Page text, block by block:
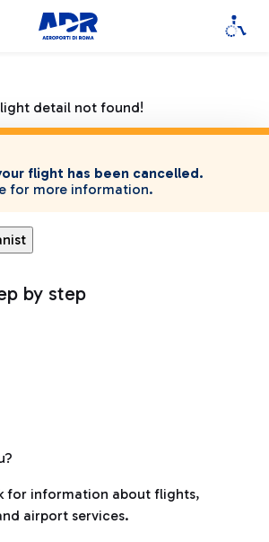
detail not found!
flight has been cancelled.
for more information.
by step
for information about flights,
airport services.